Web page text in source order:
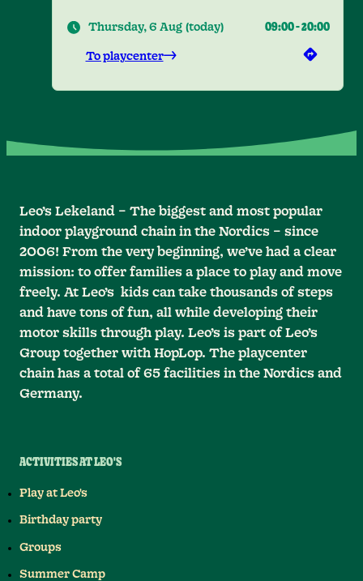
Thursday, 6 Aug (today) 09:00-20:00
To playcenter
Leo’s Lekeland – The biggest and most popular
indoor playground chain in the Nordics – since
2006! From the very beginning, we’ve had a clear
mission: to offer families a place to play and move
freely. At Leo’s kids can take thousands of steps
and have tons of fun, all while developing their
motor skills through play. Leo’s is part of Leo’s
Group together with HopLop. The playcenter
chain has a total of 65 facilities in the Nordics and
Germany.
ACTIVITIES AT LEO'S
Play at Leo's
Birthday party
Groups
Summer Camp